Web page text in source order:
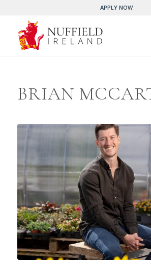
APPLY NOW
BRIAN